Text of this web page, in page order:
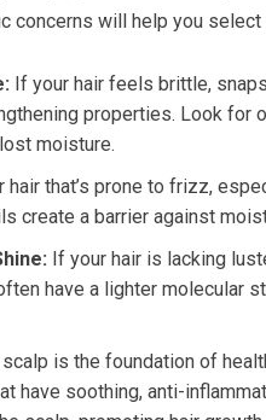
concerns will help you
If your hair feels brittle,
properties. Look for
moisture.
hair that’s prone to frizz,
create a barrier against
If your hair is lacking
have a lighter molecular
is the foundation of
have soothing, anti-